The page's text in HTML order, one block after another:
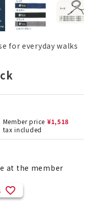
for everyday walks
Member price ¥1,518
tax included
at the member